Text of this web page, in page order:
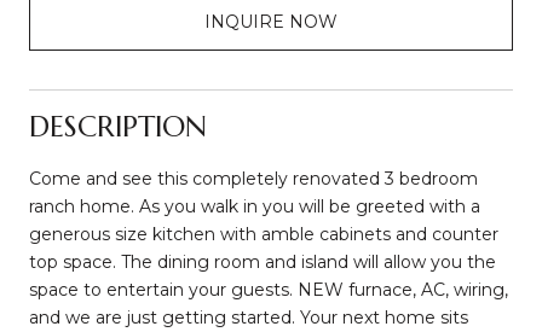
INQUIRE NOW
DESCRIPTION
Come and see this completely renovated 3 bedroom
ranch home. As you walk in you will be greeted with a
generous size kitchen with amble cabinets and counter
top space. The dining room and island will allow you the
space to entertain your guests. NEW furnace, AC, wiring,
and we are just getting started. Your next home sits